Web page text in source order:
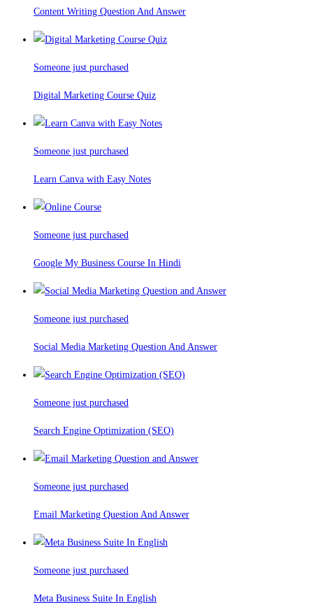
Content Writing Question And Answer
Someone just purchased
Digital Marketing Course Quiz
Someone just purchased
Learn Canva with Easy Notes
Someone just purchased
Google My Business Course In Hindi
Someone just purchased
Social Media Marketing Question And Answer
Someone just purchased
Search Engine Optimization (SEO)
Someone just purchased
Email Marketing Question And Answer
Someone just purchased
Meta Business Suite In English